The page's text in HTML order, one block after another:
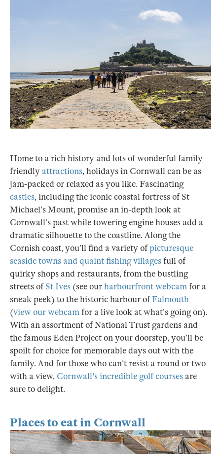
Home to a rich history and lots of wonderful family-
friendlyattractions, holidays in Cornwall can be as
jam-packed or relaxed as you like. Fascinating
castles, including the iconic coastal fortress of St
Michael’s Mount, promise an in-depth look at
Cornwall’s past while towering engine houses add a
dramatic silhouette to the coastline. Along the
Cornish coast, you’ll find a variety ofpicturesque
seaside towns and quaint fishing villagesfull of
quirky shops and restaurants, from the bustling
streets ofSt Ives (see ourharbourfront webcamfor a
sneak peek) to the historic harbour ofFalmouth
(view our webcamfor a live look at what’s going on).
With an assortment of National Trust gardens and
the famous Eden Project on your doorstep, you’ll be
spoilt for choice for memorable days out with the
family. And for those who can't resist a round or two
with a view, Cornwall's incredible golf coursesare
sure to delight.
Places to eat in Cornwall